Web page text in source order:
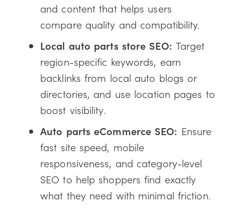
and content that helps users
compare quality and compatibility.
Local auto parts store SEO: Target
region-specific keywords, earn
backlinks from local auto blogs or
directories, and use location pages to
boost visibility.
Auto parts eCommerce SEO: Ensure
fast site speed, mobile
responsiveness, and category-level
SEO to help shoppers find exactly
what they need with minimal friction.